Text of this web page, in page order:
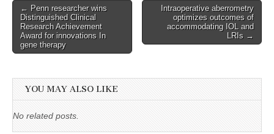
Post
navigation
← Penn researcher wins
Distinguished Clinical
Research Achievement
Award for innovations In
gene therapy
Intraoperative aberrometry
optimizes outcomes of
accommodating IOL and
LRIs →
YOU MAY ALSO LIKE
No related posts.